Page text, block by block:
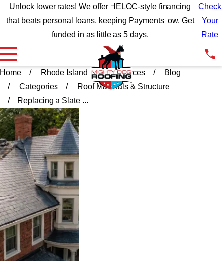
Unlock lower rates! We offer HELOC-style financing
that beats personal loans, keeping Payments low. Get
funded in as little as 5 days.
Check
Your
Rate
Home Rhode Island Resources
Blog
Categories
Roof Materials & Structure
Replacing a Slate ...